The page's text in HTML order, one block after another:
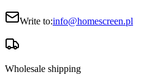
Write to:info@homescreen.pl
Wholesale shipping